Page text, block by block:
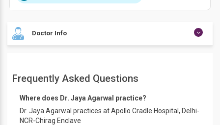
Doctor Info
Smt. Vedavati Shukla Gold Medal for being adjudged The
65% marks) in Anatomy, Biochemistry, Medicine, Pediatrics
and Microbiology. Certificate of Honour in Surgery and
Orthopaedics for securing third position in the batch. Mrs
Frequently Asked Questions
Where does Dr. Jaya Agarwal practice?
Dr. Jaya Agarwal practices at Apollo Cradle Hospital, Delhi-
NCR-Chirag Enclave